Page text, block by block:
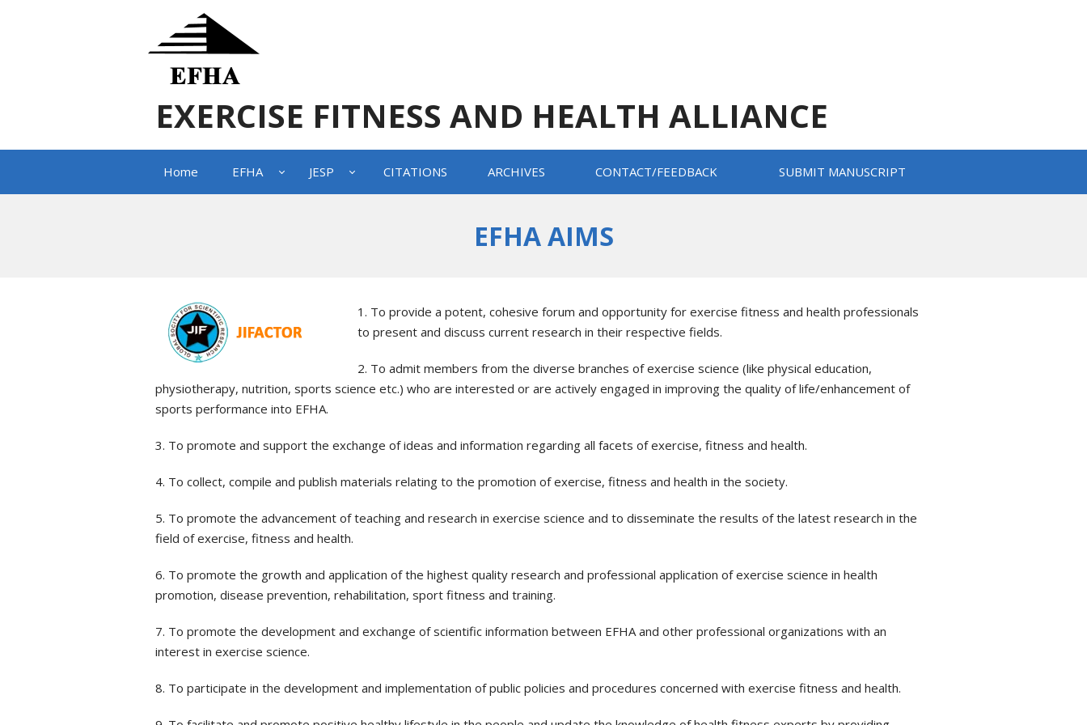
EXERCISE FITNESS AND HEALTH ALLIANCE
Home EFHA JESP CITATIONS ARCHIVES CONTACT/FEEDBACK SUBMIT MANUSCRIPT
EFHA AIMS
1. To provide a potent, cohesive forum and opportunity for exercise fitness and health professionals
to present and discuss current research in their respective fields.
2. To admit members from the diverse branches of exercise science (like physical education,
physiotherapy, nutrition, sports science etc.) who are interested or are actively engaged in improving the quality of life/enhancement of
sports performance into EFHA.
3. To promote and support the exchange of ideas and information regarding all facets of exercise, fitness and health.
4. To collect, compile and publish materials relating to the promotion of exercise, fitness and health in the society.
5. To promote the advancement of teaching and research in exercise science and to disseminate the results of the latest research in the
field of exercise, fitness and health.
6. To promote the growth and application of the highest quality research and professional application of exercise science in health
promotion, disease prevention, rehabilitation, sport fitness and training.
7. To promote the development and exchange of scientific information between EFHA and other professional organizations with an
interest in exercise science.
8. To participate in the development and implementation of public policies and procedures concerned with exercise fitness and health.